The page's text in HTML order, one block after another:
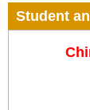
Student